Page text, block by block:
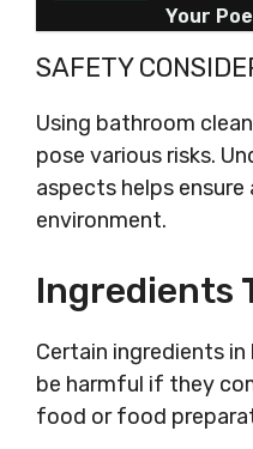
Your
SAFETY
Using bathroom
pose various risks.
aspects helps ensure
environment.
Ingredients
Certain ingredients
be harmful if they
food or food